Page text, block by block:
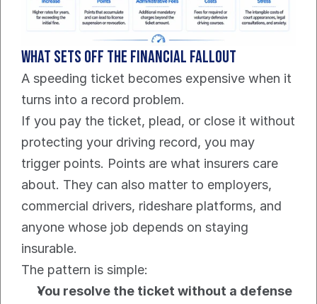
What sets off the financial fallout
A speeding ticket becomes expensive when it
turns into a record problem.
If you pay the ticket, plead, or close it without
protecting your driving record, you may
trigger points. Points are what insurers care
about. They can also matter to employers,
commercial drivers, rideshare platforms, and
anyone whose job depends on staying
insurable.
The pattern is simple:
You resolve the ticket without a defense